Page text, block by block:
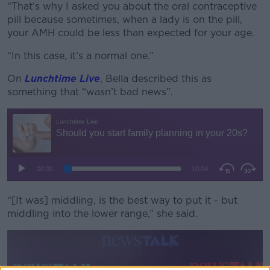
“That’s why I asked you about the oral contraceptive
pill because sometimes, when a lady is on the pill,
your AMH could be less than expected for your age.
“In this case, it’s a normal one.”
On Lunchtime Live, Bella described this as
something that “wasn’t bad news”.
“[It was] middling, is the best way to put it - but
middling into the lower range,” she said.